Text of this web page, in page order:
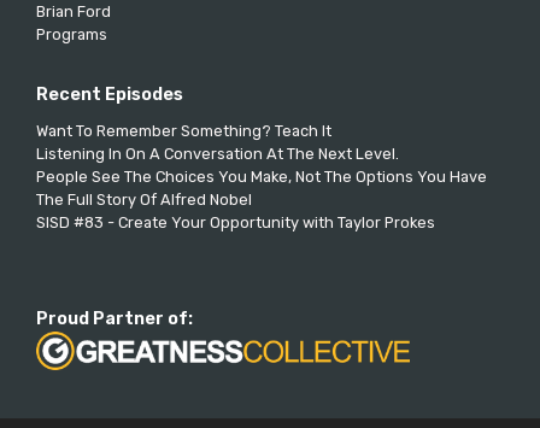
Brian Ford
Programs
Recent Episodes
Want To Remember Something? Teach It
Listening In On A Conversation At The Next Level.
People See The Choices You Make, Not The Options You Have
The Full Story Of Alfred Nobel
SISD #83 - Create Your Opportunity with Taylor Prokes
Proud Partner of: